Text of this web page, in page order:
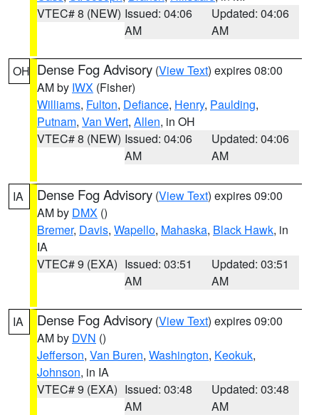
VTEC# 8 (NEW) Issued: 04:06
AM
Updated: 04:06
AM
OH Dense Fog Advisory (View Text) expires 08:00
AM by IWX (Fisher)
Williams, Fulton, Defiance, Henry, Paulding,
Putnam, Van Wert, Allen, in OH
VTEC# 8 (NEW) Issued: 04:06
AM
Updated: 04:06
AM
IA Dense Fog Advisory (View Text) expires 09:00
AM by DMX ()
Bremer, Davis, Wapello, Mahaska, Black Hawk, in
IA
VTEC# 9 (EXA) Issued: 03:51
AM
Updated: 03:51
AM
IA Dense Fog Advisory (View Text) expires 09:00
AM by DVN ()
Jefferson, Van Buren, Washington, Keokuk,
Johnson, in IA
VTEC# 9 (EXA) Issued: 03:48
AM
Updated: 03:48
AM